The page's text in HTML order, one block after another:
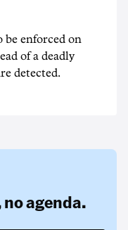
be enforced on
of a deadly
detected.
no agenda.